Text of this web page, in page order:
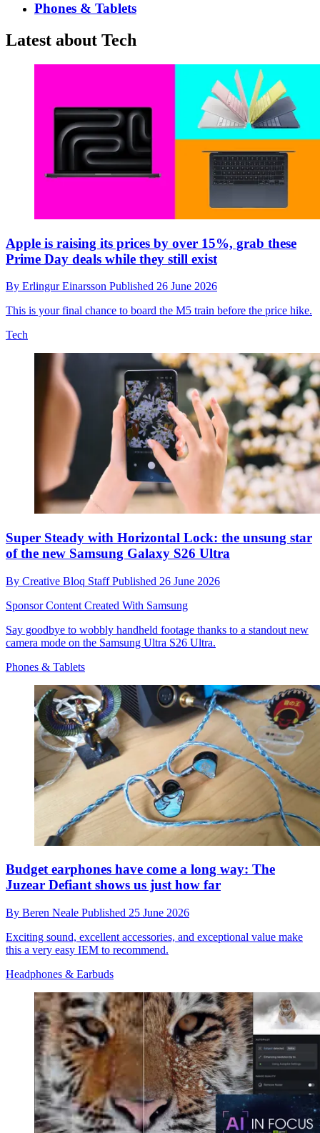
Phones & Tablets
Latest about Tech
Apple is raising its prices by over 15%, grab these
Prime Day deals while they still exist
By Erlingur Einarsson Published 26 June 2026
This is your final chance to board the M5 train before the price hike.
Tech
Super Steady with Horizontal Lock: the unsung star
of the new Samsung Galaxy S26 Ultra
By Creative Bloq StaffPublished 26 June 2026
Sponsor Content Created With Samsung
Say goodbye to wobbly handheld footage thanks to a standout new
camera mode on the Samsung Ultra S26 Ultra.
Phones & Tablets
Budget earphones have come a long way: The
Juzear Defiant shows us just how far
By Beren Neale Published 25 June 2026
Exciting sound, excellent accessories, and exceptional value make
this a very easy IEM to recommend.
Headphones & Earbuds